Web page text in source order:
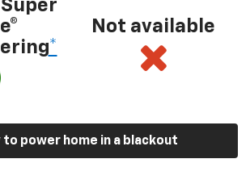
*
Not available
power home in a blackout